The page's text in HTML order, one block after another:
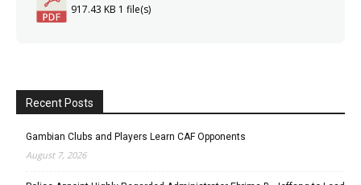
917.43 KB 1 file(s)
Recent Posts
Gambian Clubs and Players Learn CAF Opponents
August 7, 2026